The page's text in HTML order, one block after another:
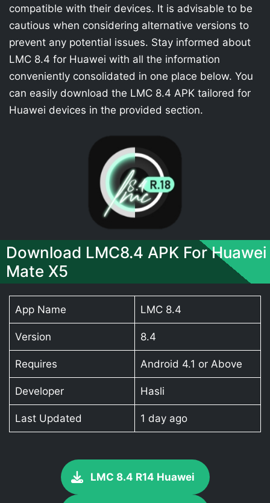
compatible with their devices. It is advisable to be
cautious when considering alternative versions to
prevent any potential issues. Stay informed about
LMC 8.4 for Huawei with all the information
conveniently consolidated in one place below. You
can easily download the LMC 8.4 APK tailored for
Huawei devices in the provided section.
Download LMC8.4 APK For Huawei
Mate X5
App Name LMC 8.4
Version 8.4
Requires Android 4.1 or Above
Developer Hasli
Last Updated 1 day ago
LMC 8.4 R14 Huawei